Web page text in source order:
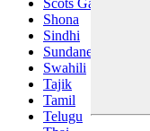
Scots Gaelic
Shona
Sindhi
Sundanese
Swahili
Tajik
Tamil
Telugu